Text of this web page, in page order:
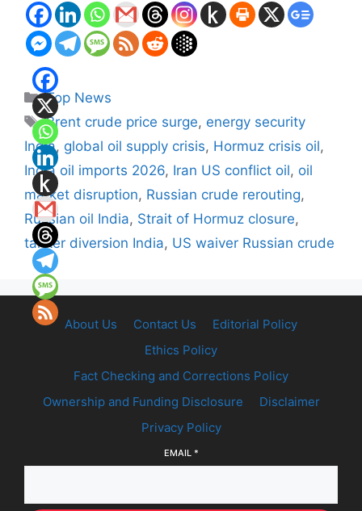
Categories
Top News
Tags
Brent crude price surge, energy security
India, global oil supply crisis, Hormuz crisis oil,
India oil imports 2026, Iran US conflict oil, oil
market disruption, Russian crude rerouting,
Russian oil India, Strait of Hormuz closure,
tanker diversion India, US waiver Russian crude
About Us Contact Us
Editorial Policy
Ethics Policy
Fact Checking and Corrections Policy
Ownership and Funding Disclosure
Disclaimer
Privacy Policy
EMAIL *